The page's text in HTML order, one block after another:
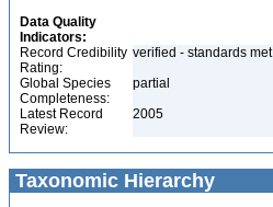
Data Quality
Indicators:
Record Credibility
Rating:
verified - standards met
Global Species
Completeness:
partial
Latest Record
Review:
2005
Taxonomic Hierarchy